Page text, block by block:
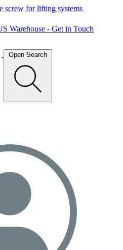
screw for lifting systems
Warehouse - Get in Touch
Open Search